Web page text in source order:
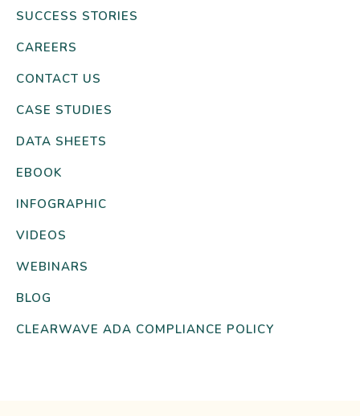
SUCCESS STORIES
CAREERS
CONTACT US
CASE STUDIES
DATA SHEETS
EBOOK
INFOGRAPHIC
VIDEOS
WEBINARS
BLOG
CLEARWAVE ADA COMPLIANCE POLICY